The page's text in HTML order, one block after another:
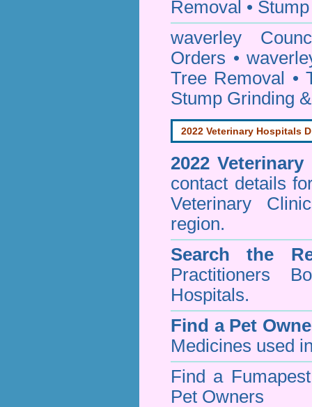
Removal •
waverley
Orders •
Tree Removal •
Stump Grinding
2022 Veterinary Hospitals
2022
contact details
Veterinary
region.
Search the
Practitioners
Hospitals.
Find a Pet
Medicines used
Find a
Pet Owners